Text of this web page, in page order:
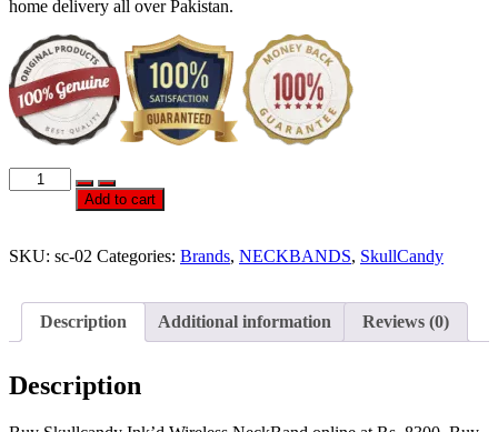
home delivery all over Pakistan.
Official
Skullcandy
NeckBand
Add to cart
SKU: sc-02 Categories: Brands, NECKBANDS, SkullCandy
Description Additional information Reviews (0)
Description